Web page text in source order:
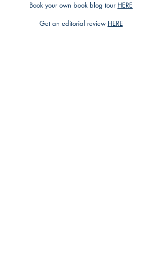
Book your own book blog tour HERE
Get an editorial review HERE